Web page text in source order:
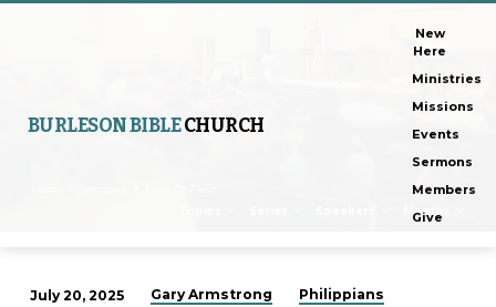
BURLESON BIBLECHURCH
New
Here
Ministries
Missions
Events
Sermons
Members
Give
Months
July 20, 2025 Gary Armstrong Philippians